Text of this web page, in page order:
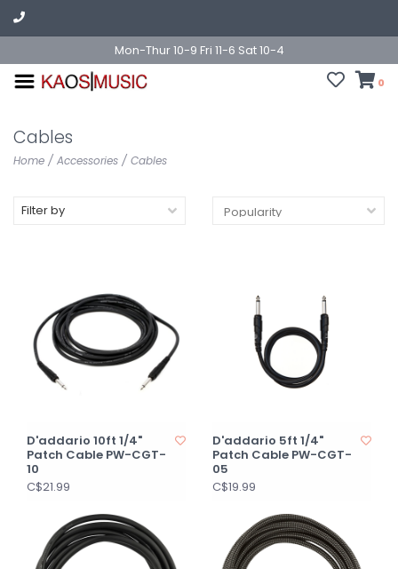
Mon-Thur 10-9 Fri 11-6 Sat 10-4
0
Cables
Home / Accessories / Cables
Filter by
D'addario 10ft 1/4"
Patch Cable PW-CGT-
10
C$21.99
D'addario 5ft 1/4"
Patch Cable PW-CGT-
05
C$19.99